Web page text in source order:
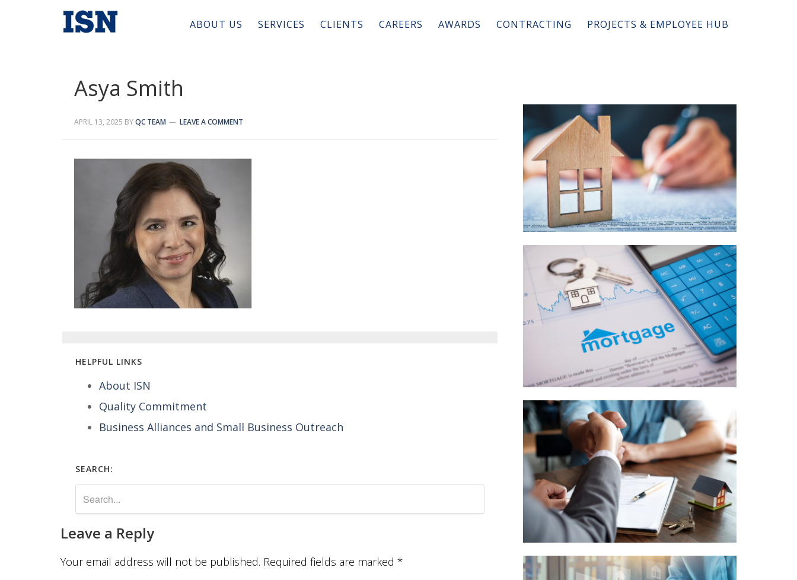
ABOUT US SERVICES CLIENTS CAREERS AWARDS CONTRACTING PROJECTS & EMPLOYEE HUB
Asya Smith
APRIL 13, 2025 BYQC TEAM LEAVE A COMMENT
HELPFUL LINKS
About ISN
Quality Commitment
Business Alliances and Small Business Outreach
SEARCH:
Leave a Reply
Your email address will not be published. Required fields are marked *